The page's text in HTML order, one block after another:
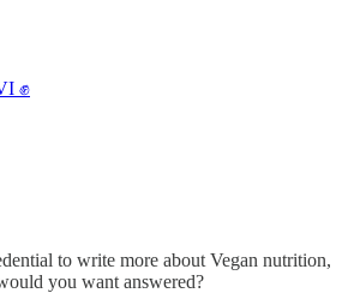
✊
to write more about Vegan nutrition,
you want answered?